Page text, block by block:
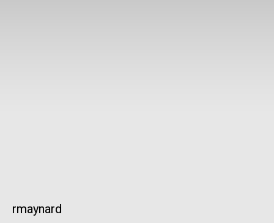
rmaynard